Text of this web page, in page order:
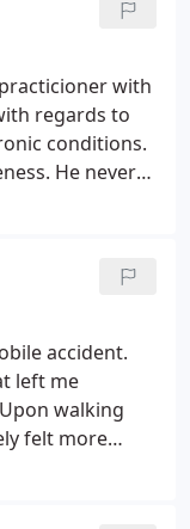
issues.
with
regards to
conditions.
He never
knack for
accident.
left me
walking
felt more
soothed.